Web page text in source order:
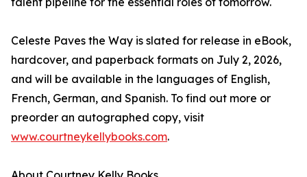
Celeste Paves the Way is slated for release in eBook,
hardcover, and paperback formats on July 2, 2026,
and will be available in the languages of English,
French, German, and Spanish. To find out more or
preorder an autographed copy, visit
www.courtneykellybooks.com.